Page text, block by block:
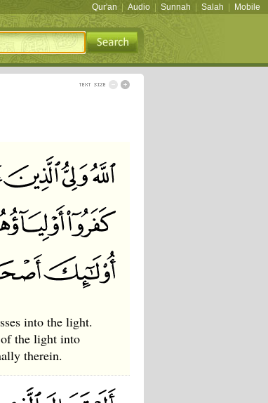
Qur'an Audio Sunnah Salah Mobile
into the light.
the light into
therein.